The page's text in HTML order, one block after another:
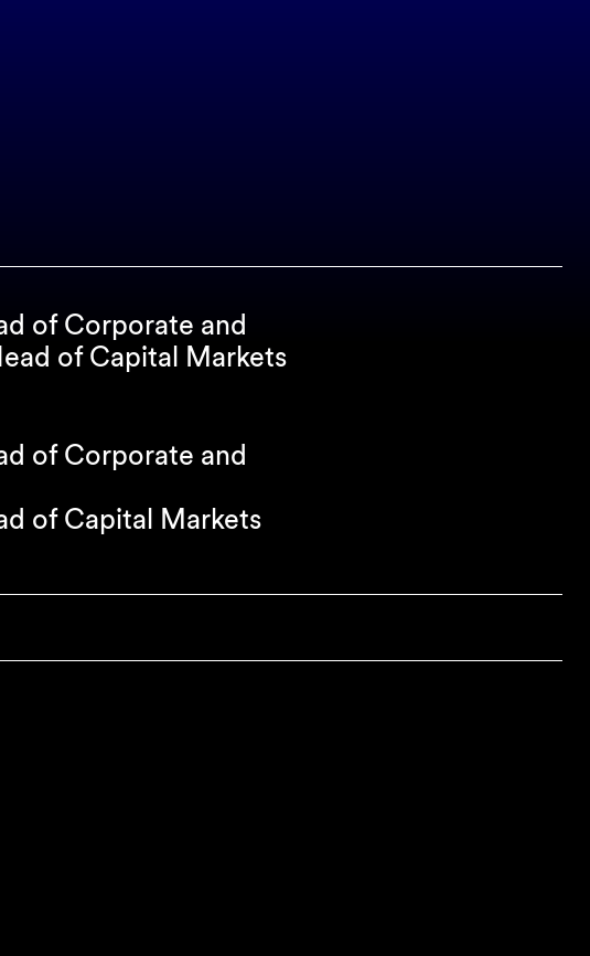
of Corporate and
of Capital Markets
of Corporate and
of Capital Markets